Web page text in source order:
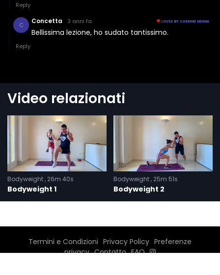
Video relazionati
Bodyweight 26m 40s
Bodyweight 1
Bodyweight 25m 51s
Bodyweight 2
Termini e Condizioni Privacy Policy Preferenze
privacy Contatto FAQ